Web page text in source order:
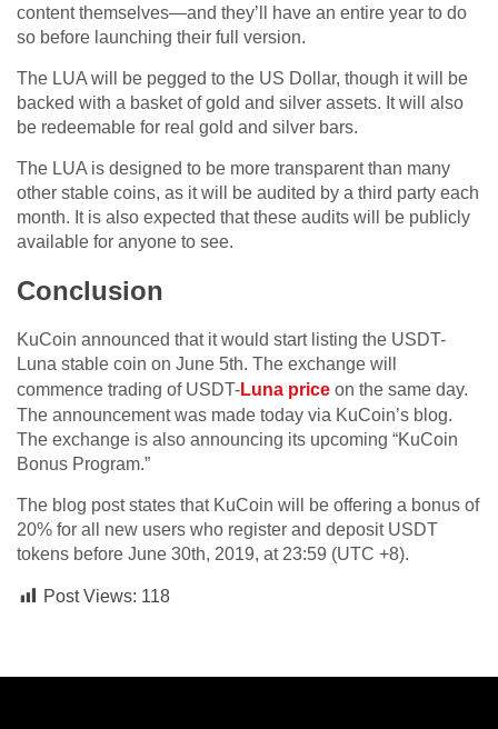
content themselves—and they’ll have an entire year to do
so before launching their full version.
The LUA will be pegged to the US Dollar, though it will be
backed with a basket of gold and silver assets. It will also
be redeemable for real gold and silver bars.
The LUA is designed to be more transparent than many
other stable coins, as it will be audited by a third party each
month. It is also expected that these audits will be publicly
available for anyone to see.
Conclusion
KuCoin announced that it would start listing the USDT-
Luna stable coin on June 5th. The exchange will
commence trading of USDT-Luna price on the same day.
The announcement was made today via KuCoin’s blog.
The exchange is also announcing its upcoming “KuCoin
Bonus Program.”
The blog post states that KuCoin will be offering a bonus of
20% for all new users who register and deposit USDT
tokens before June 30th, 2019, at 23:59 (UTC +8).
Post Views: 118